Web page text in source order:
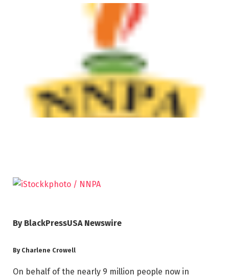
By BlackPressUSA Newswire
By Charlene Crowell
On behalf of the nearly 9 million people now in